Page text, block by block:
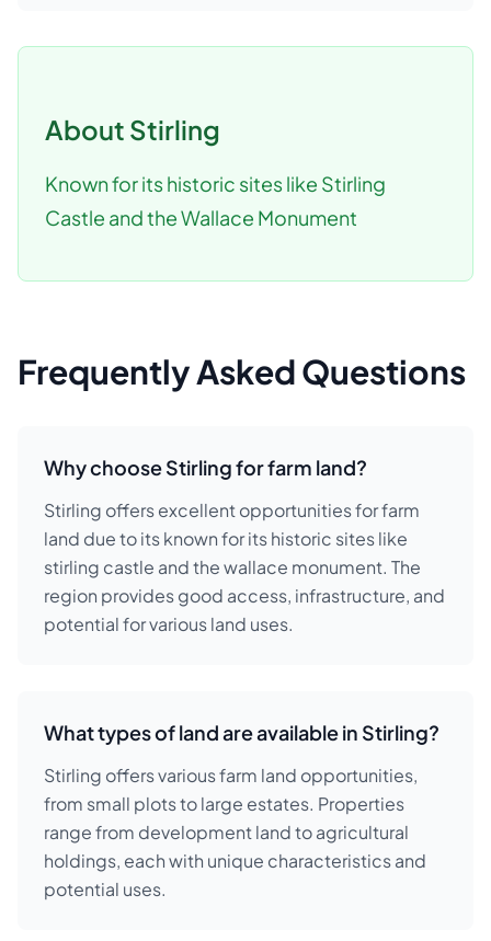
About Stirling
Known for its historic sites like Stirling
Castle and the Wallace Monument
Frequently Asked Questions
Why choose Stirling for farm land?
Stirling offers excellent opportunities for farm
land due to its known for its historic sites like
stirling castle and the wallace monument. The
region provides good access, infrastructure, and
potential for various land uses.
What types of land are available in Stirling?
Stirling offers various farm land opportunities,
from small plots to large estates. Properties
range from development land to agricultural
holdings, each with unique characteristics and
potential uses.